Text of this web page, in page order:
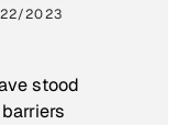
2023
stood